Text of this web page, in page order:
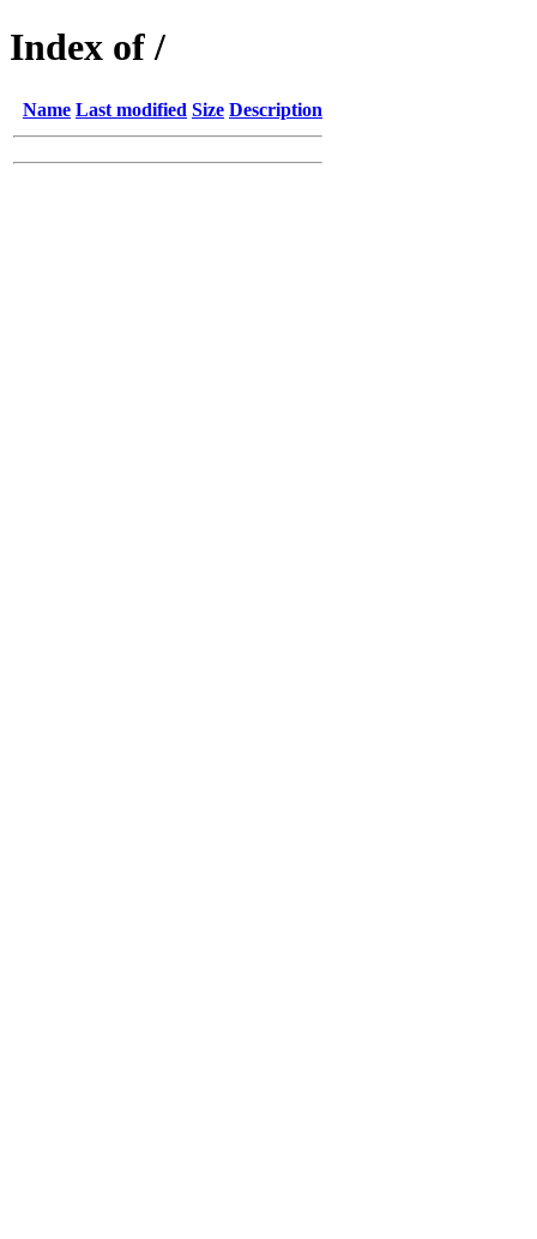
Index of /
Name Last modified Size Description